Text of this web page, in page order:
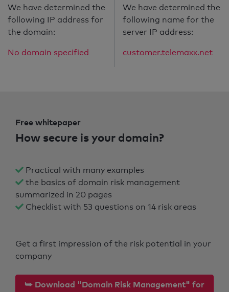
We have determined the
following IP address for
the domain:
No domain specified
We have determined the
following name for the
server IP address:
customer.telemaxx.net
Free whitepaper
How secure is your domain?
Practical with many examples
the basics of domain risk management
summarized in 20 pages
Checklist with 53 questions on 14 risk areas
Get a first impression of the risk potential in your
company
⮩ Download "Domain Risk Management" for